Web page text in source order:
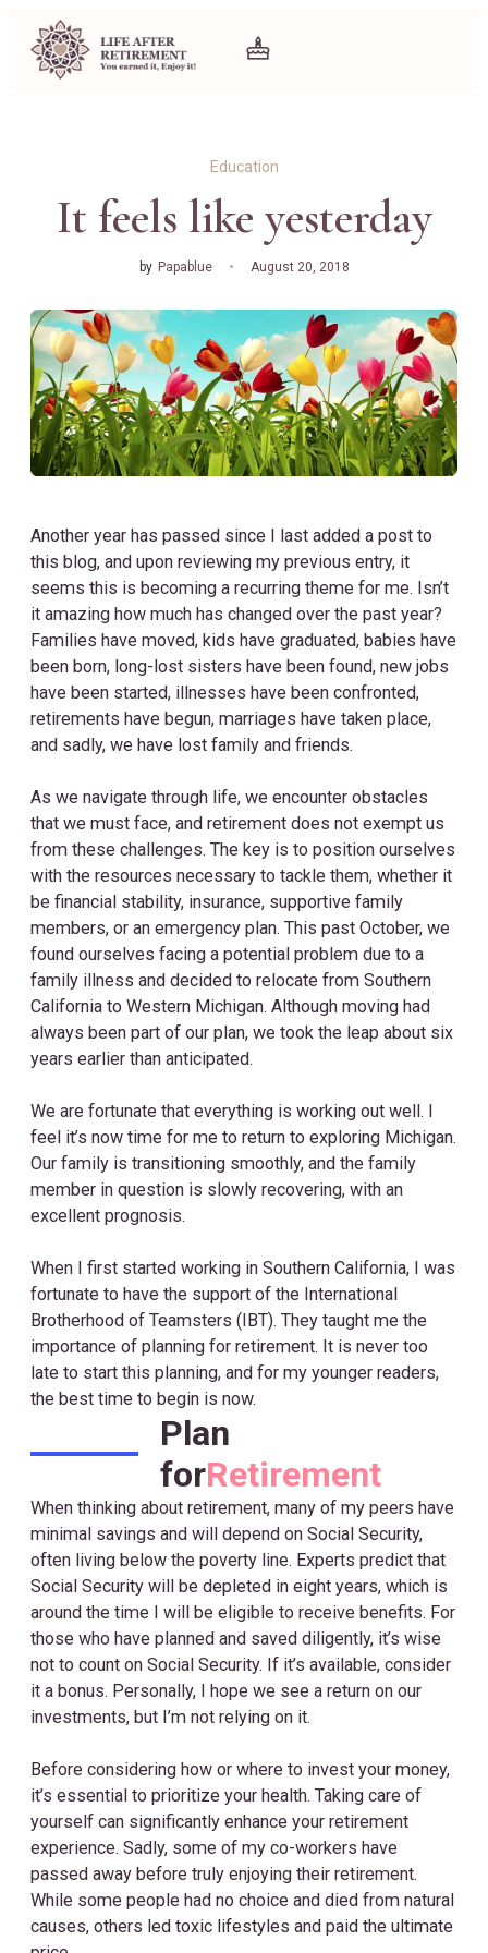
Education
It feels like yesterday
by Papablue August 20, 2018
Another year has passed since I last added a post to
this blog, and upon reviewing my previous entry, it
seems this is becoming a recurring theme for me. Isn’t
it amazing how much has changed over the past year?
Families have moved, kids have graduated, babies have
been born, long-lost sisters have been found, new jobs
have been started, illnesses have been confronted,
retirements have begun, marriages have taken place,
and sadly, we have lost family and friends.
As we navigate through life, we encounter obstacles
that we must face, and retirement does not exempt us
from these challenges. The key is to position ourselves
with the resources necessary to tackle them, whether it
be financial stability, insurance, supportive family
members, or an emergency plan. This past October, we
found ourselves facing a potential problem due to a
family illness and decided to relocate from Southern
California to Western Michigan. Although moving had
always been part of our plan, we took the leap about six
years earlier than anticipated.
We are fortunate that everything is working out well. I
feel it’s now time for me to return to exploring Michigan.
Our family is transitioning smoothly, and the family
member in question is slowly recovering, with an
excellent prognosis.
When I first started working in Southern California, I was
fortunate to have the support of the International
Brotherhood of Teamsters (IBT). They taught me the
importance of planning for retirement. It is never too
late to start this planning, and for my younger readers,
the best time to begin is now.
Plan
forRetirement
When thinking about retirement, many of my peers have
minimal savings and will depend on Social Security,
often living below the poverty line. Experts predict that
Social Security will be depleted in eight years, which is
around the time I will be eligible to receive benefits. For
those who have planned and saved diligently, it’s wise
not to count on Social Security. If it’s available, consider
it a bonus. Personally, I hope we see a return on our
investments, but I’m not relying on it.
Before considering how or where to invest your money,
it’s essential to prioritize your health. Taking care of
yourself can significantly enhance your retirement
experience. Sadly, some of my co-workers have
passed away before truly enjoying their retirement.
While some people had no choice and died from natural
causes, others led toxic lifestyles and paid the ultimate